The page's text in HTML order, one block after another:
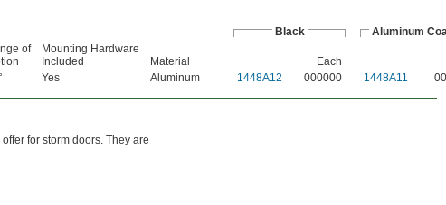
Black Aluminum
of
Mounting Hardware
Included
Material
Each
Yes Aluminum 1448A12 000000 1448A11
for storm doors. They are